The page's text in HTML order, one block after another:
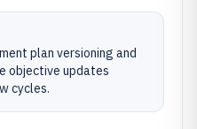
plan versioning and
objective updates
cycles.